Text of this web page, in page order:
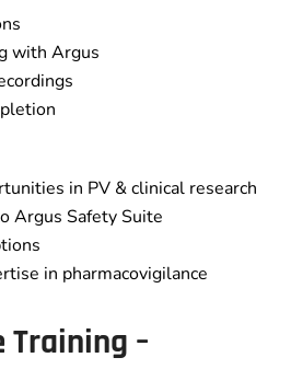
with Argus
in PV & clinical research
Argus Safety Suite
in pharmacovigilance
–